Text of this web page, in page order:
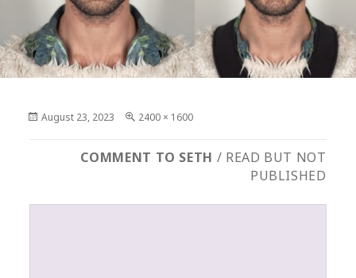
Posted
August 23, 2023
Full
2400 × 1600
COMMENT TO SETH / READ BUT NOT
PUBLISHED